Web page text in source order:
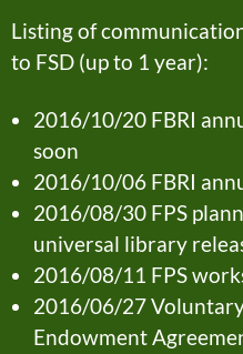
Listing of
to FSD (up to 1 year):
2016/10/20 FBRI
soon
2016/10/06 FBRI
2016/08/30 FPS
universal library
2016/08/11 FPS
2016/06/27
Endowment